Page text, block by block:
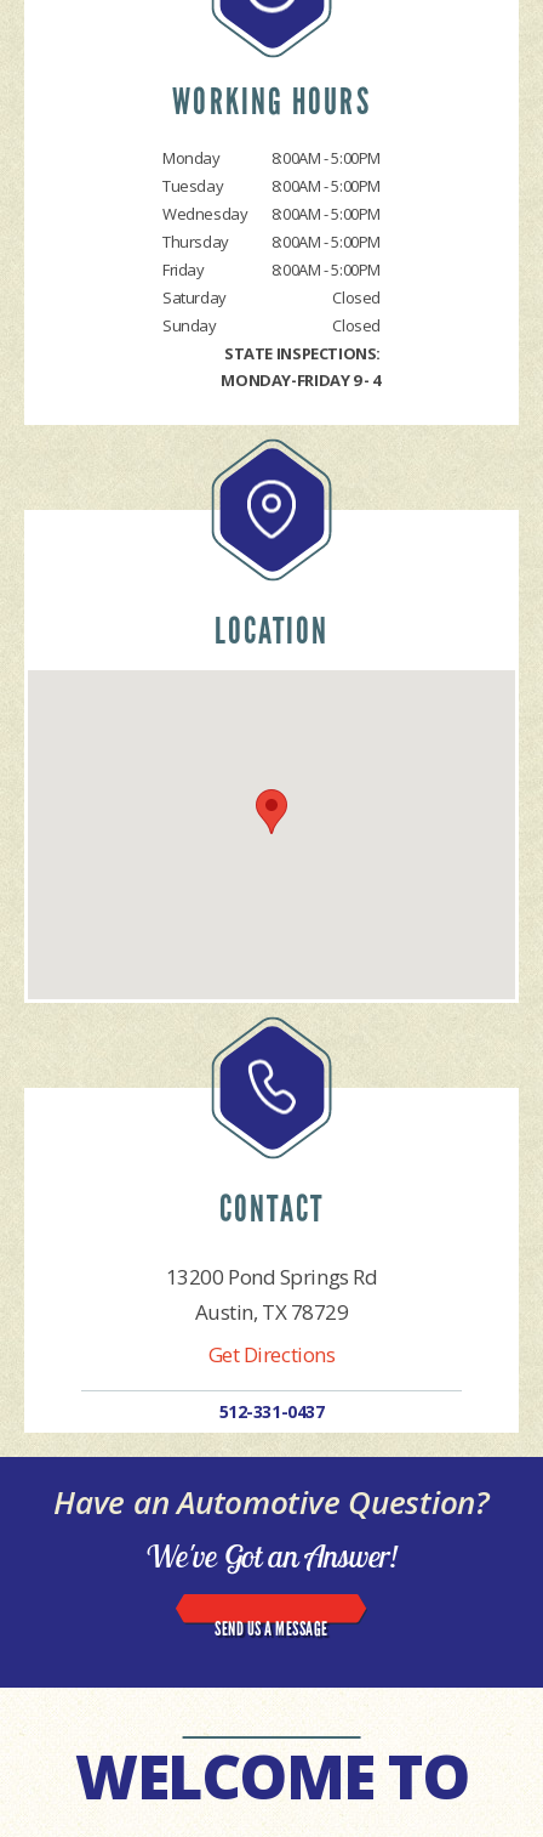
BRAKES
REPAIR SERVICES
TIRES
CHECK ENGINE LIGHT DIAGNOSTICS
EQUIPMENT & TOOLING
HYBRID REPAIR
ALIGNMENTS
RACE CAR SERVICES
GUARANTEES
WORKING HOURS
Monday
8:00AM - 5:00PM
Tuesday
8:00AM - 5:00PM
Wednesday
8:00AM - 5:00PM
Thursday
8:00AM - 5:00PM
Friday
8:00AM - 5:00PM
Saturday
Closed
Sunday
Closed
STATE INSPECTIONS:
MONDAY-FRIDAY 9 - 4
LOCATION
CONTACT
13200 Pond Springs Rd
Austin, TX 78729
Get Directions
512-331-0437
Have an Automotive Question?
We've Got an Answer!
SEND US A MESSAGE
WELCOME TO